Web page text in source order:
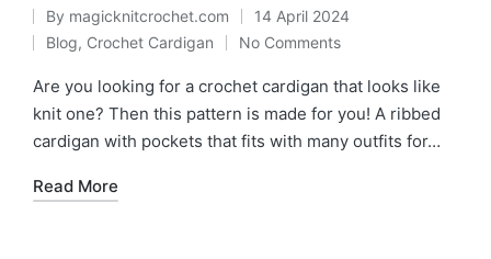
Posted
by
By magicknitcrochet.com 14 April 2024
Posted
in
Blog, Crochet Cardigan No Comments
Are you looking for a crochet cardigan that looks like
knit one? Then this pattern is made for you! A ribbed
cardigan with pockets that fits with many outfits for…
Read More